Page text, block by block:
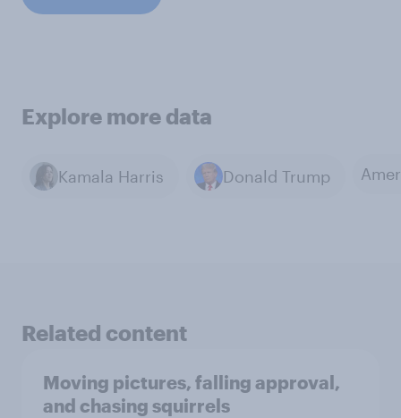
Explore more data
Kamala Harris Donald Trump
Related content
Moving pictures, falling approval,
and chasing squirrels